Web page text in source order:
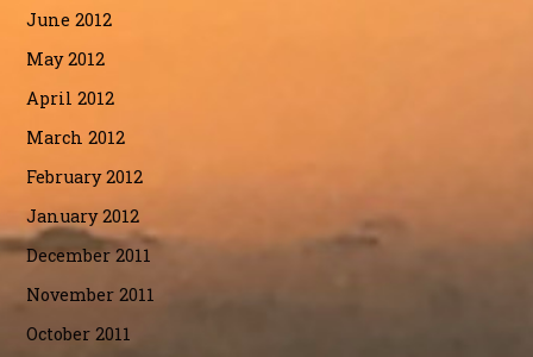
June 2012
May 2012
April 2012
March 2012
February 2012
January 2012
December 2011
November 2011
October 2011